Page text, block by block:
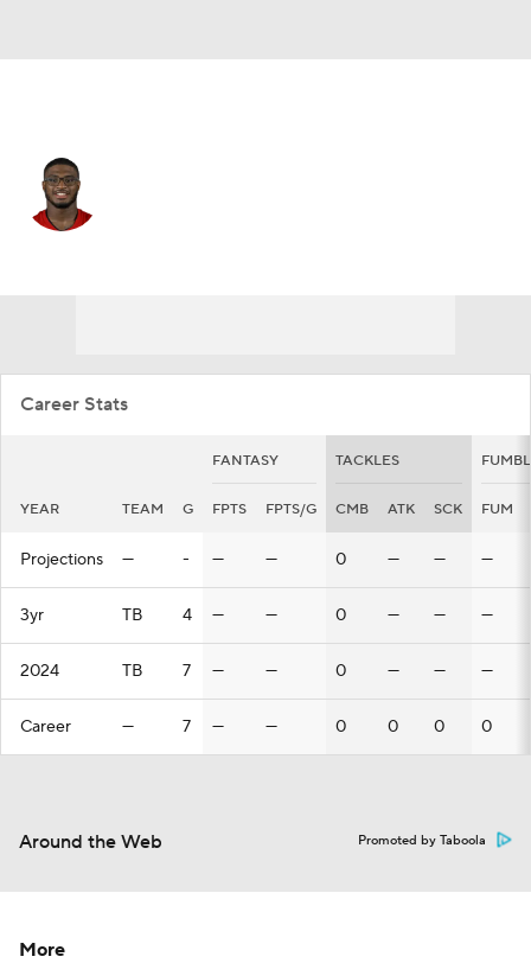
Career Stats
FANTASY TACKLES
YEAR TEAM G FPTS FPTS/G CMB ATK SCK FUM
Projections — - — — 0 — — —
3yr TB 4 — — 0 — — —
2024 TB 7 — — 0 — — —
Career — 7 — — 0 0 0 0
Around the Web Promoted by Taboola
More